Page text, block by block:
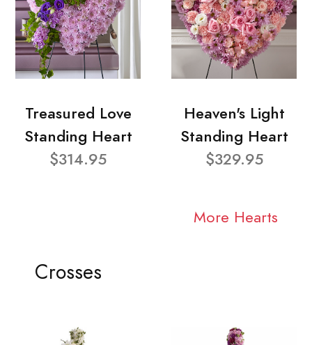
Treasured Love
Standing Heart
$314.95
Heaven's Light
Standing Heart
$329.95
More Hearts
Crosses